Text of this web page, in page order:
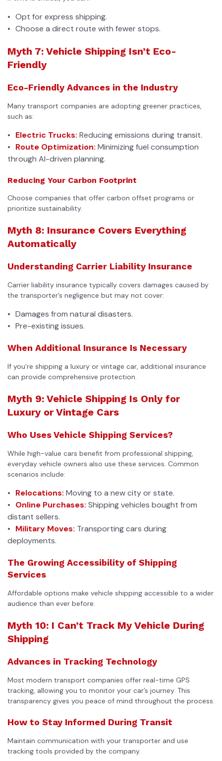
Opt for express shipping.
Choose a direct route with fewer stops.
Myth 7: Vehicle Shipping Isn’t Eco-
Friendly
Eco-Friendly Advances in the Industry
Many transport companies are adopting greener practices,
such as:
Electric Trucks: Reducing emissions during transit.
Route Optimization: Minimizing fuel consumption
through AI-driven planning.
Reducing Your Carbon Footprint
Choose companies that offer carbon offset programs or
prioritize sustainability.
Myth 8: Insurance Covers Everything
Automatically
Understanding Carrier Liability Insurance
Carrier liability insurance typically covers damages caused by
the transporter’s negligence but may not cover:
Damages from natural disasters.
Pre-existing issues.
When Additional Insurance Is Necessary
If you’re shipping a luxury or vintage car, additional insurance
can provide comprehensive protection.
Myth 9: Vehicle Shipping Is Only for
Luxury or Vintage Cars
Who Uses Vehicle Shipping Services?
While high-value cars benefit from professional shipping,
everyday vehicle owners also use these services. Common
scenarios include:
Relocations: Moving to a new city or state.
Online Purchases: Shipping vehicles bought from
distant sellers.
Military Moves: Transporting cars during
deployments.
The Growing Accessibility of Shipping
Services
Affordable options make vehicle shipping accessible to a wider
audience than ever before.
Myth 10: I Can’t Track My Vehicle During
Shipping
Advances in Tracking Technology
Most modern transport companies offer real-time GPS
tracking, allowing you to monitor your car’s journey. This
transparency gives you peace of mind throughout the process.
How to Stay Informed During Transit
Maintain communication with your transporter and use
tracking tools provided by the company.